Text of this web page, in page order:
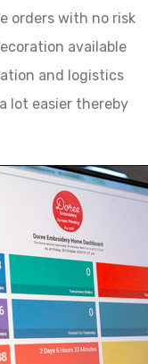
orders with no risk
available
and logistics
lot easier thereby
to our custom
create
of their work.